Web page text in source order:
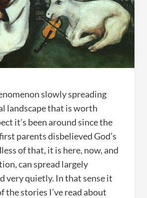
slowly spreading
landscape that is worth
it’s been around since the
parents disbelieved God’s
of that, it is here, now, and
can spread largely
very quietly. In that sense it
the stories I’ve read about